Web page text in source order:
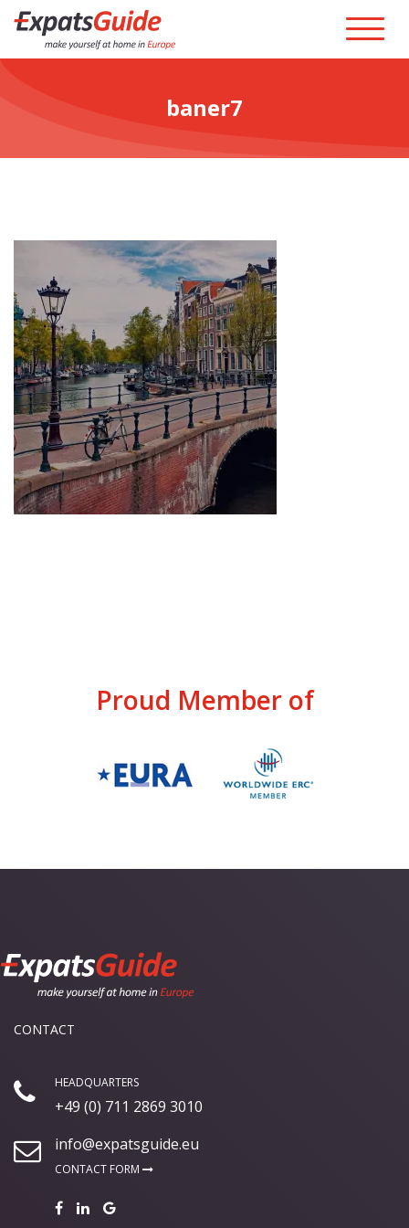
baner7
Proud Member of
CONTACT
HEADQUARTERS
+49 (0) 711 2869 3010
info@expatsguide.eu
CONTACT FORM